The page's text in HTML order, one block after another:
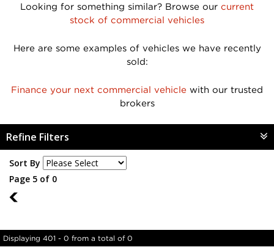
Looking for something similar? Browse our current
stock of commercial vehicles
Here are some examples of vehicles we have recently
sold:
Finance your next commercial vehicle with our trusted
brokers
Refine Filters
Sort By
Page 5 of 0
4
Displaying 401 - 0 from a total of 0